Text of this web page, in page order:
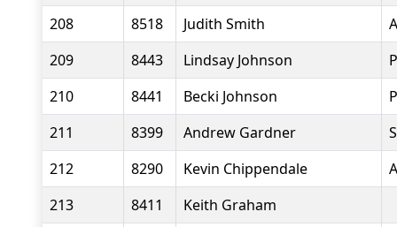
208
8518 Judith Smith
209
8443 Lindsay Johnson
210
8441 Becki Johnson
211
8399 Andrew Gardner
212
8290 Kevin Chippendale
213
8411
Keith Graham